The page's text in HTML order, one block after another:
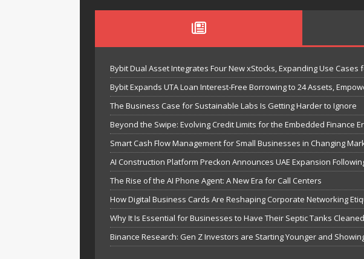
Bybit Dual Asset Integrates Four New xStocks, Expanding Use
Bybit Expands UTA Loan Interest-Free Borrowing to 24 Assets,
The Business Case for Sustainable Labs Is Getting Harder to Ignore
Beyond the Swipe: Evolving Credit Limits for the Embedded Finance
Smart Cash Flow Management for Small Businesses in Changing
AI Construction Platform Preckon Announces UAE Expansion
The Rise of the AI Phone Agent: A New Era for Call Centers
How Digital Business Cards Are Reshaping Corporate Networking
Why It Is Essential for Businesses to Have Their Septic Tanks
Binance Research: Gen Z Investors are Starting Younger and